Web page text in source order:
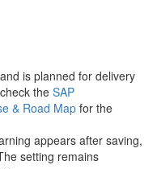
is planned for delivery
theSAP
& Road Mapfor the
appears after saving,
setting remains